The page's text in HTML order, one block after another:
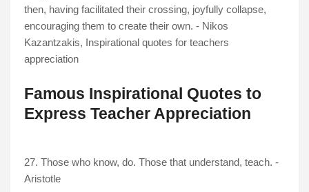
then, having facilitated their crossing, joyfully collapse,
encouraging them to create their own. - Nikos
Kazantzakis, Inspirational quotes for teachers
appreciation
Famous Inspirational Quotes to
Express Teacher Appreciation
27. Those who know, do. Those that understand, teach. -
Aristotle